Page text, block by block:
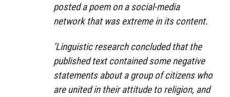
posted a poem on a social-media
network that was extreme in its content.
‘Linguistic research concluded that the
published text contained some negative
statements about a group of citizens who
are united in their attitude to religion, and